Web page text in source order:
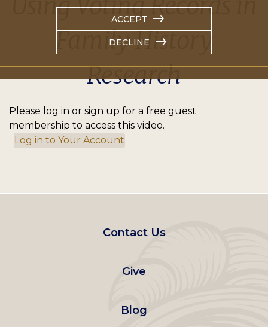
ACCEPT
DECLINE
Using Voting Records in
Family History
Research
Please log in or sign up for a free guest
membership to access this video.
Log in to Your Account
Footer
left
menu
Contact Us
Give
Blog